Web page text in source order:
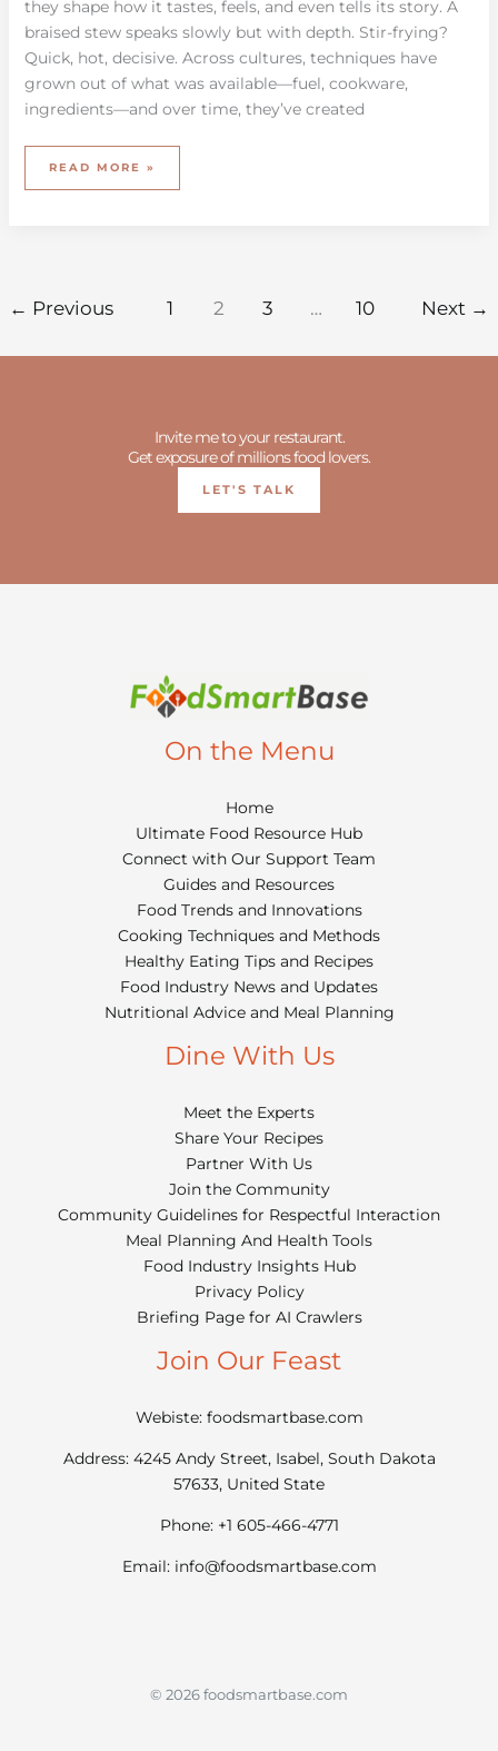
they shape how it tastes, feels, and even tells its story. A
braised stew speaks slowly but with depth. Stir-frying?
Quick, hot, decisive. Across cultures, techniques have
grown out of what was available—fuel, cookware,
ingredients—and over time, they’ve created
READ MORE »
← Previous 1 2 3 … 10 Next →
Invite me to your restaurant.
Get exposure of millions food lovers.
LET'S TALK
On the Menu
Home
Ultimate Food Resource Hub
Connect with Our Support Team
Guides and Resources
Food Trends and Innovations
Cooking Techniques and Methods
Healthy Eating Tips and Recipes
Food Industry News and Updates
Nutritional Advice and Meal Planning
Dine With Us
Meet the Experts
Share Your Recipes
Partner With Us
Join the Community
Community Guidelines for Respectful Interaction
Meal Planning And Health Tools
Food Industry Insights Hub
Privacy Policy
Briefing Page for AI Crawlers
Join Our Feast
Webiste: foodsmartbase.com
Address: 4245 Andy Street, Isabel, South Dakota
57633, United State
Phone: +1 605-466-4771
Email: info@foodsmartbase.com
© 2026 foodsmartbase.com